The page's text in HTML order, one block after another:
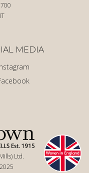
Ltd.
MEDIA